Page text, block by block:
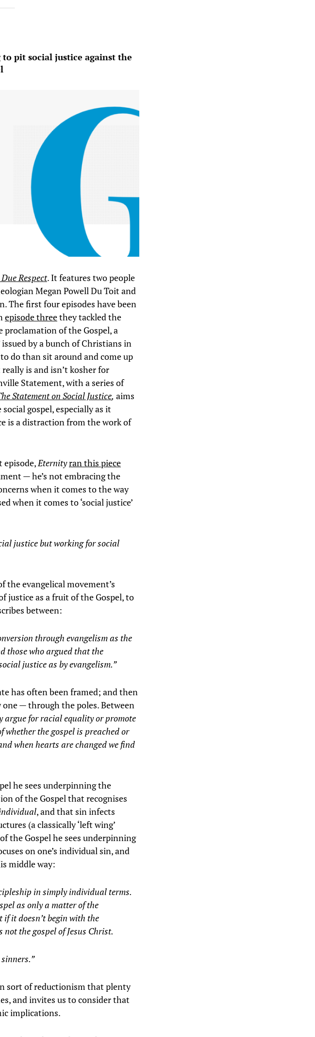
pit social justice against the
Respect. It features two people
Megan Powell Du Toit and
The first four episodes have been
episode threethey tackled the
of the Gospel, a
by a bunch of Christians in
do than sit around and come up
is and isn’t kosher for
Statement, with a series of
Statement on Social Justice, aims
gospel, especially as it
is a distraction from the work of
episode,Eternityran this piece
— he’s not embracing the
when it comes to the way
when it comes to ‘social justice’
justice but working for social
the evangelical movement’s
justice as a fruit of the Gospel, to
between:
through evangelism as the
those who argued that the
justice as by evangelism.”
has often been framed; and then
— through the poles. Between
argue for racial equality or promote
whether the gospel is preached or
when hearts are changed we find
he sees underpinning the
of the Gospel that recognises
, and that sin infects
(a classically ‘left wing’
the Gospel he sees underpinning
on one’s individual sin, and
middle way:
in simply individual terms.
as only a matter of the
it doesn’t begin with the
the gospel of Jesus Christ.
sort of reductionism that plenty
and invites us to consider that
implications.